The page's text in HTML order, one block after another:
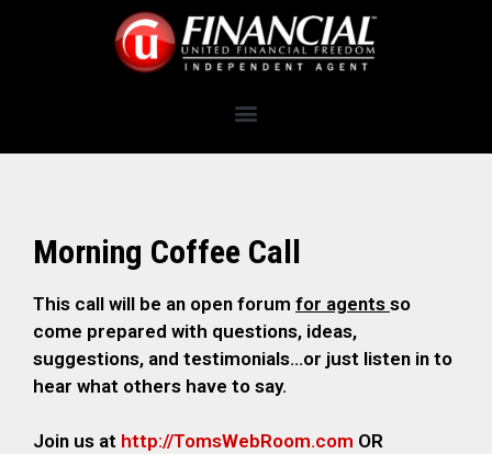
Morning Coffee Call
This call will be an open forum for agents so
come prepared with questions, ideas,
suggestions, and testimonials…or just listen in to
hear what others have to say.
Join us at http://TomsWebRoom.com OR